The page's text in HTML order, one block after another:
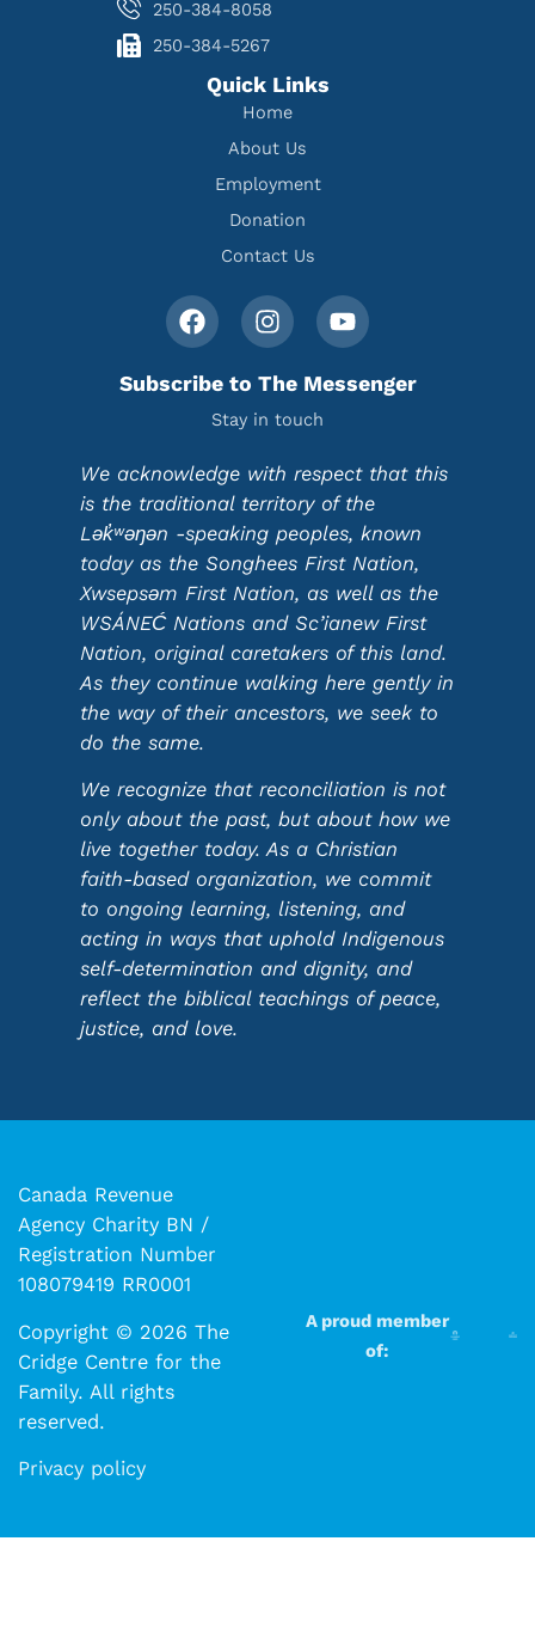
250-384-8058
250-384-5267
Quick Links
Home
About Us
Employment
Donation
Contact Us
Subscribe to The Messenger
Stay in touch
We acknowledge with respect that this
is the traditional territory of the
Lək̓ʷəŋən -speaking peoples, known
today as the Songhees First Nation,
Xwsepsəm First Nation, as well as the
WSÁNEĆ Nations and Sc’ianew First
Nation, original caretakers of this land.
As they continue walking here gently in
the way of their ancestors, we seek to
do the same.
We recognize that reconciliation is not
only about the past, but about how we
live together today. As a Christian
faith-based organization, we commit
to ongoing learning, listening, and
acting in ways that uphold Indigenous
self-determination and dignity, and
reflect the biblical teachings of peace,
justice, and love.
Canada Revenue
Agency Charity BN /
Registration Number
108079419 RR0001
Copyright © 2026 The
Cridge Centre for the
Family. All rights
reserved.​​
Privacy policy
A proud member
of: